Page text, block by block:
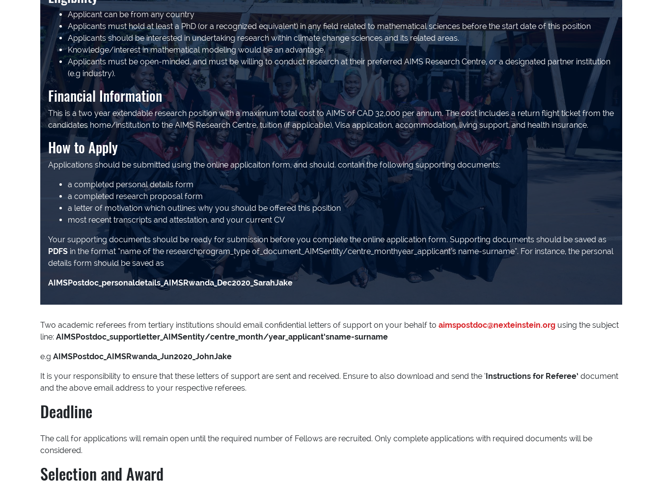
Applicant can be from any country
Applicants must hold at least a PhD (or a recognized equivalent) in any field related to mathematical sciences before the start date of this position
Applicants should be interested in undertaking research within climate change sciences and its related areas.
Knowledge/interest in mathematical modeling would be an advantage.
Applicants must be open-minded, and must be willing to conduct research at their preferred AIMS Research Centre, or a designated partner institution
(e.g industry).
Financial Information
This is a two year extendable research position with a maximum total cost to AIMS of CAD 32,000 per annum. The cost includes a return flight ticket from the
candidates home/institution to the AIMS Research Centre, tuition (if applicable), Visa application, accommodation, living support, and health insurance.
How to Apply
Applications should be submitted using the online applicaiton form, and should. contain the following supporting documents:
a completed personal details form
a completed research proposal form
a letter of motivation which outlines why you should be offered this position
most recent transcripts and attestation, and your current CV
Your supporting documents should be ready for submission before you complete the online application form. Supporting documents should be saved as
PDFS in the format “name of the researchprogram_type of_document_AIMSentity/centre_monthyear_applicant’s name-surname”. For instance, the personal
details form should be saved as
AIMSPostdoc_personaldetails_AIMSRwanda_Dec2020_SarahJake
Two academic referees from tertiary institutions should email confidential letters of support on your behalf toaimspostdoc@nexteinstein.org using the subject
line:AIMSPostdoc_supportletter_AIMSentity/centre_month/year_applicant’sname-surname
e.gAIMSPostdoc_AIMSRwanda_Jun2020_JohnJake
It is your responsibility to ensure that these letters of support are sent and received. Ensure to also download and send the ‘ Instructions for Referee’document
and the above email address to your respective referees.
Deadline
The call for applications will remain open until the required number of Fellows are recruited. Only complete applications with required documents will be
considered.
Selection and Award